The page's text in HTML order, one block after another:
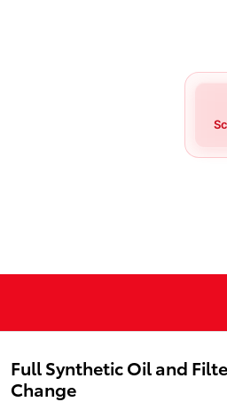
Full Synthetic Oil and
Change